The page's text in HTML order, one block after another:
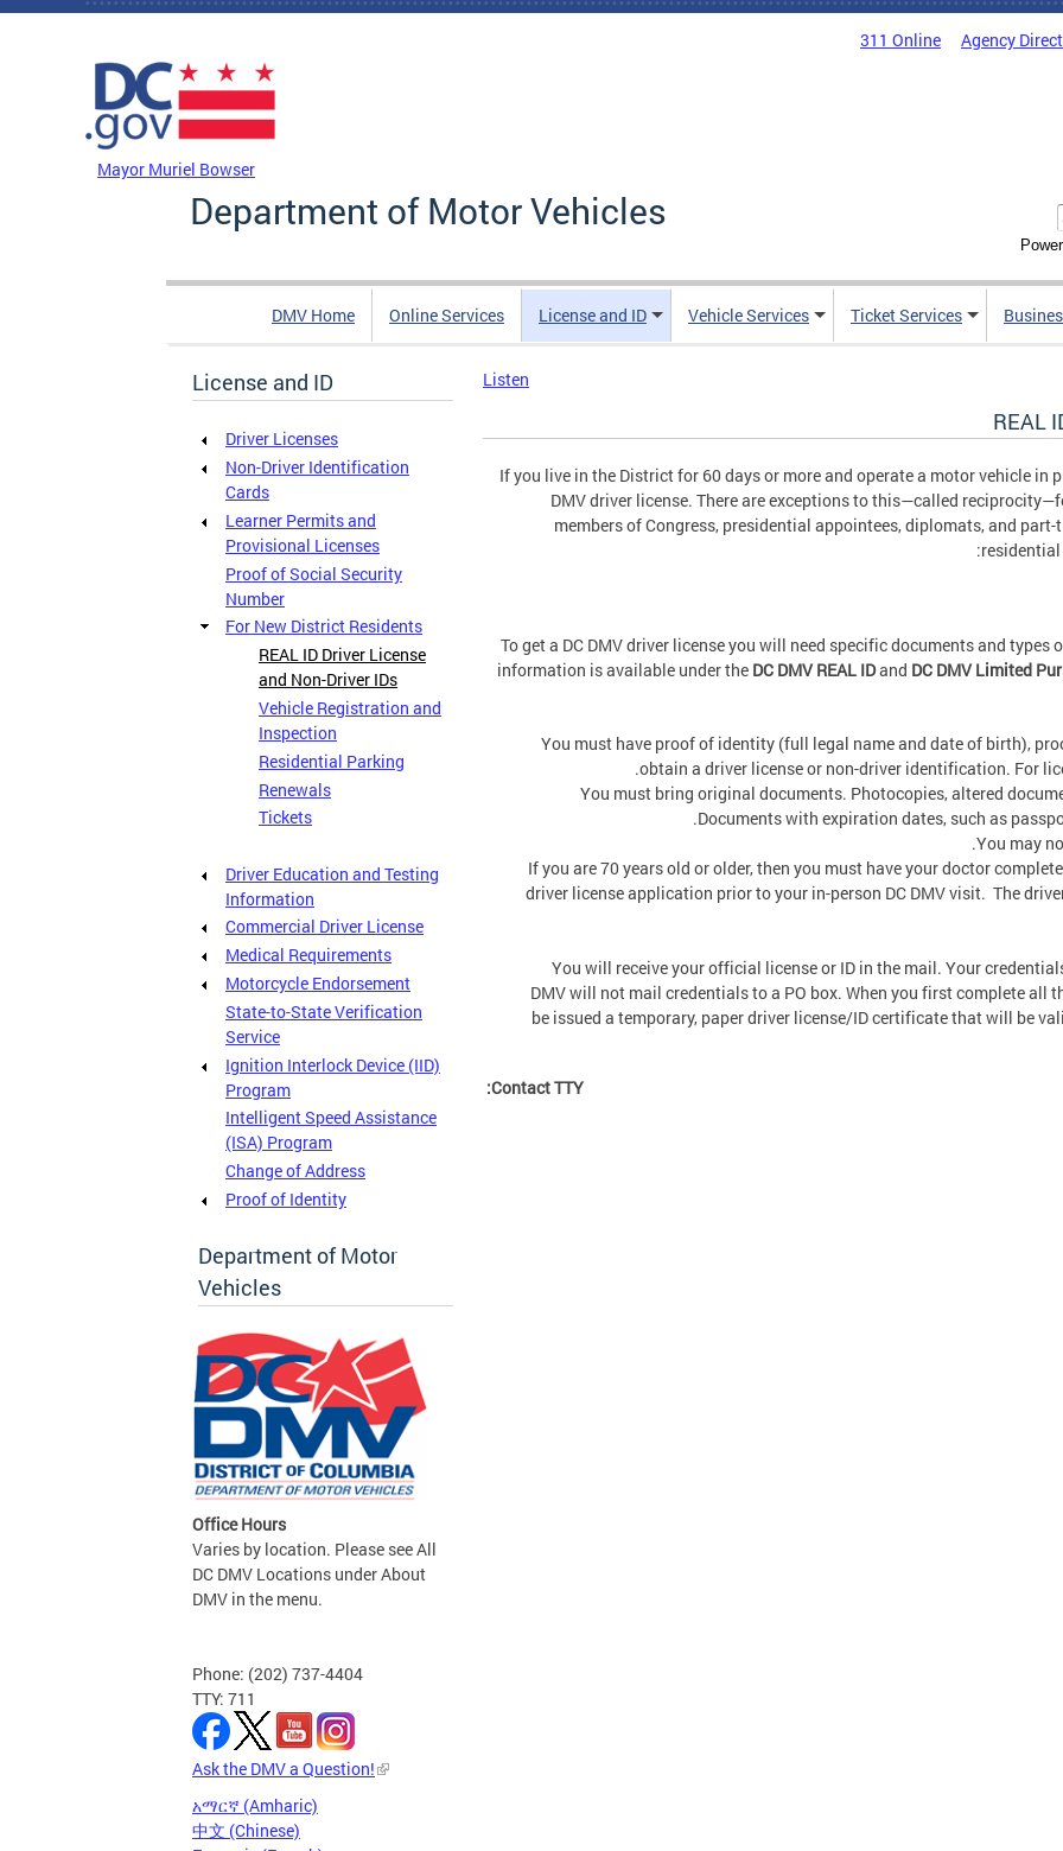
Skip to main content
311 Online Agency
Mayor Muriel Bowser
Department of Motor Vehicles
DMV Home Online Services License and ID Vehicle Services Ticket Services
License and ID
Driver Licenses
Non-Driver Identification
Cards
Learner Permits and
Provisional Licenses
Proof of Social Security
Number
For New District Residents
REAL ID Driver License
and Non-Driver IDs
Vehicle Registration and
Inspection
Residential Parking
Renewals
Tickets
Driver Education and Testing
Information
Commercial Driver License
Medical Requirements
Motorcycle Endorsement
State-to-State Verification
Service
Ignition Interlock Device (IID)
Program
Intelligent Speed Assistance
(ISA) Program
Change of Address
Proof of Identity
Department of Motor
Vehicles
Office Hours
Varies by location. Please see All
DC DMV Locations under About
DMV in the menu.
Phone: (202) 737-4404
TTY: 711
Ask the DMV a Question!
አማርኛ (Amharic)
中文 (Chinese)
Listen
REAL
If you live in the District for 60 days or more and operate a motor vehicle in
DMV driver license. There are exceptions to this—called
members of Congress, presidential appointees, diplomats, and
To get a DC DMV driver license you will need specific documents and
information is available under the DC DMV REAL IDand DC DMV Limited
You must have proof of identity (full legal name and date of birth),
obtain a driver license or non-driver identification. For
You must bring original documents. Photocopies, altered
Documents with expiration dates, such as
You may
If you are 70 years old or older, then you must have your doctor
driver license application prior to your in-person DC DMV visit. The
You will receive your official license or ID in the mail. Your
DMV will not mail credentials to a PO box. When you first complete all
be issued a temporary, paper driver license/ID certificate that will be
Contact TTY: